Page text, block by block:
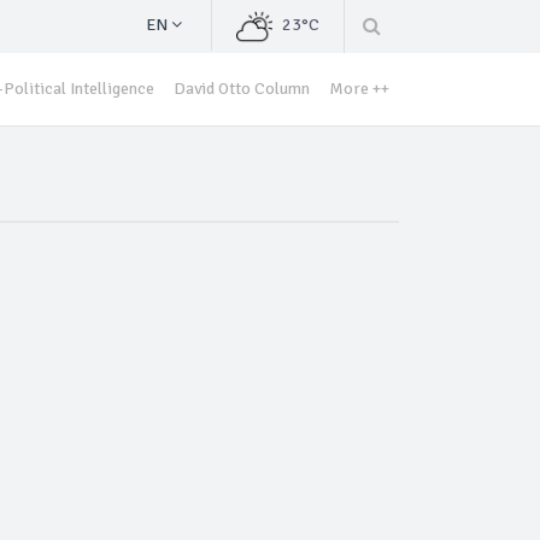
EN 23°C
Political Intelligence David Otto Column More ++